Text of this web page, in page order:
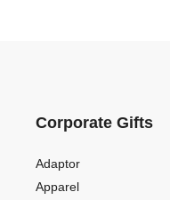
Corporate Gifts
Adaptor
Apparel